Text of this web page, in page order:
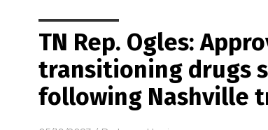
TN Rep. Ogles:
transitioning drugs
following Nashville